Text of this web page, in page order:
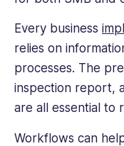
years
of
experience
and
knowledge
to
help
employee
Every business
relies on
processes. The
inspection report,
are all essential to
Workflows can